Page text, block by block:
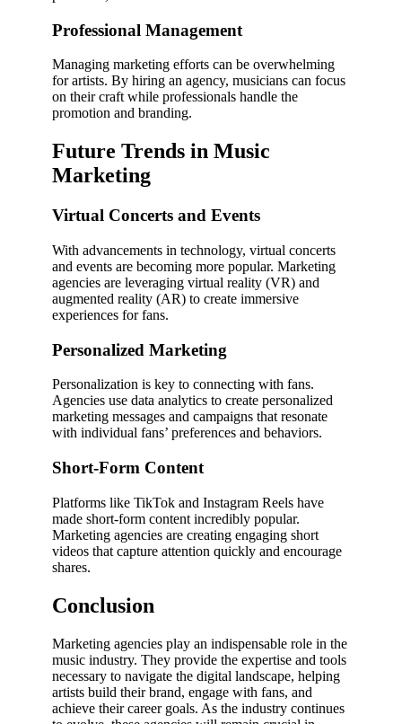
Professional Management
Managing marketing efforts can be overwhelming
for artists. By hiring an agency, musicians can focus
on their craft while professionals handle the
promotion and branding.
Future Trends in Music
Marketing
Virtual Concerts and Events
With advancements in technology, virtual concerts
and events are becoming more popular. Marketing
agencies are leveraging virtual reality (VR) and
augmented reality (AR) to create immersive
experiences for fans.
Personalized Marketing
Personalization is key to connecting with fans.
Agencies use data analytics to create personalized
marketing messages and campaigns that resonate
with individual fans’ preferences and behaviors.
Short-Form Content
Platforms like TikTok and Instagram Reels have
made short-form content incredibly popular.
Marketing agencies are creating engaging short
videos that capture attention quickly and encourage
shares.
Conclusion
Marketing agencies play an indispensable role in the
music industry. They provide the expertise and tools
necessary to navigate the digital landscape, helping
artists build their brand, engage with fans, and
achieve their career goals. As the industry continues